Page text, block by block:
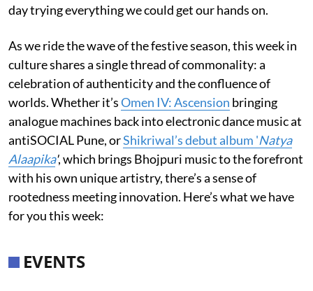
day trying everything we could get our hands on.
As we ride the wave of the festive season, this week in
culture shares a single thread of commonality: a
celebration of authenticity and the confluence of
worlds. Whether it’sOmen IV: Ascension bringing
analogue machines back into electronic dance music at
antiSOCIAL Pune, orShikriwal’s debut album 'Natya
Alaapika', which brings Bhojpuri music to the forefront
with his own unique artistry, there’s a sense of
rootedness meeting innovation. Here’s what we have
for you this week:
EVENTS